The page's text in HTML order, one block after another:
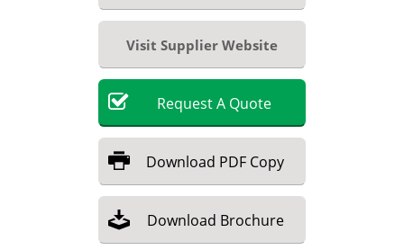
Visit Supplier Website
RequestA Quote
Download PDF Copy
Download Brochure